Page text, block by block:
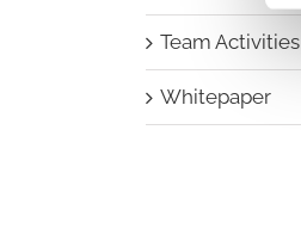
Team Activities
Whitepaper